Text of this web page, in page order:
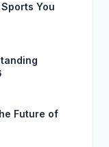
You
Future of